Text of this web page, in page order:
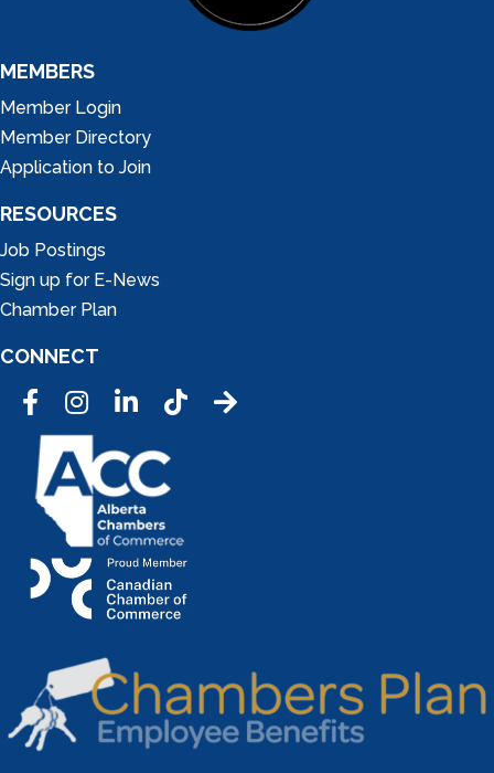
MEMBERS
Member Login
Member Directory
Application to Join
RESOURCES
Job Postings
Sign up for E-News
Chamber Plan
CONNECT
FacebookInstagramLinkedInTic Tok